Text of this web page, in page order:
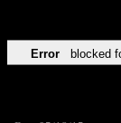
Error blocked